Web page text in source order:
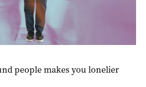
people makes you lonelier